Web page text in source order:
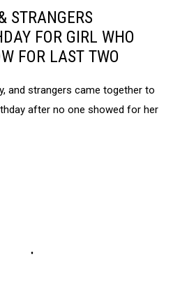
STRANGERS
FOR GIRL WHO
FOR LAST TWO
and strangers came together to
after no one showed for her